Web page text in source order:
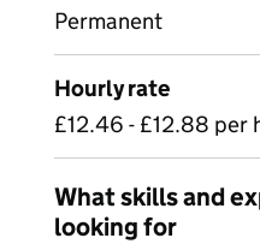
Permanent
Hourly rate
£12.46 - £12.88 per
What skills and
looking for